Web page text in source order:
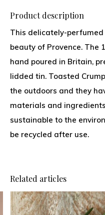
Product description
This delicately-
beauty of Provence. The
hand poured in Britain,
lidded tin. Toasted
the outdoors and they
materials and
sustainable to the
be recycled after use.
Related articles